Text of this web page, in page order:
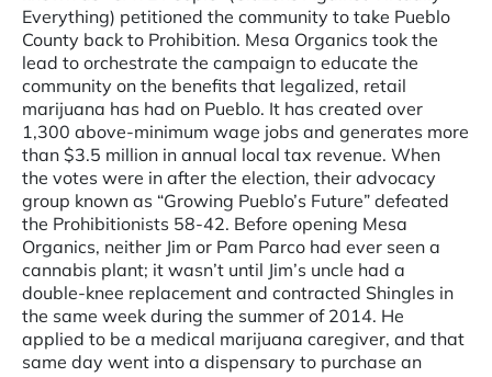
Everything) petitioned the community to take Pueblo
County back to Prohibition. Mesa Organics took the
lead to orchestrate the campaign to educate the
community on the benefits that legalized, retail
marijuana has had on Pueblo. It has created over
1,300 above-minimum wage jobs and generates more
than $3.5 million in annual local tax revenue. When
the votes were in after the election, their advocacy
group known as “Growing Pueblo’s Future” defeated
the Prohibitionists 58-42. Before opening Mesa
Organics, neither Jim or Pam Parco had ever seen a
cannabis plant; it wasn’t until Jim’s uncle had a
double-knee replacement and contracted Shingles in
the same week during the summer of 2014. He
applied to be a medical marijuana caregiver, and that
same day went into a dispensary to purchase an